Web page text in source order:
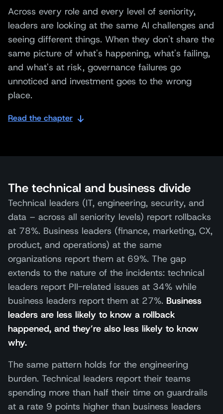
Across every role and every level of seniority,
leaders are looking at the same AI challenges and
seeing different things. When they don't share the
same picture of what's happening, what's failing,
and what's at risk, governance failures go
unnoticed and investment goes to the wrong
place.
Read the chapter
The technical and business divide
Technical leaders (IT, engineering, security, and
data – across all seniority levels) report rollbacks
at 78%. Business leaders (finance, marketing, CX,
product, and operations) at the same
organizations report them at 69%. The gap
extends to the nature of the incidents: technical
leaders report PII-related issues at 34% while
business leaders report them at 27%. Business
leaders are less likely to know a rollback
happened, and they’re also less likely to know
why.
The same pattern holds for the engineering
burden. Technical leaders report their teams
spending more than half their time on guardrails
at a rate 9 points higher than business leaders